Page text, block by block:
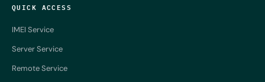
QUICK ACCESS
IMEI Service
Server Service
Remote Service